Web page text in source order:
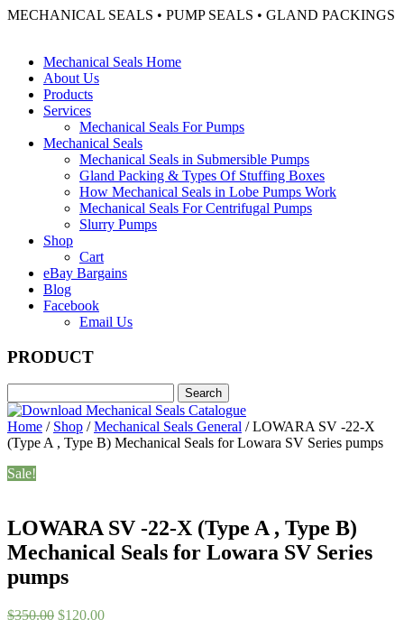
MECHANICAL SEALS • PUMP SEALS • GLAND PACKINGS
Mechanical Seals Home
About Us
Products
Services
Mechanical Seals For Pumps
Mechanical Seals
Mechanical Seals in Submersible Pumps
Gland Packing & Types Of Stuffing Boxes
How Mechanical Seals in Lobe Pumps Work
Mechanical Seals For Centrifugal Pumps
Slurry Pumps
Shop
Cart
eBay Bargains
Blog
Facebook
Email Us
PRODUCT
Home / Shop /Mechanical Seals General / LOWARA SV -22-X
(Type A , Type B) Mechanical Seals for Lowara SV Series pumps
Sale!
LOWARA SV -22-X (Type A , Type B)
Mechanical Seals for Lowara SV Series
pumps
$350.00 Original
$120.00Current